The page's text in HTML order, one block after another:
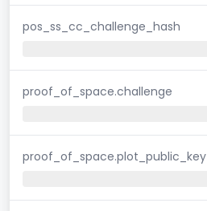
pos_ss_cc_challenge_hash
proof_of_space.challenge
proof_of_space.plot_public_key